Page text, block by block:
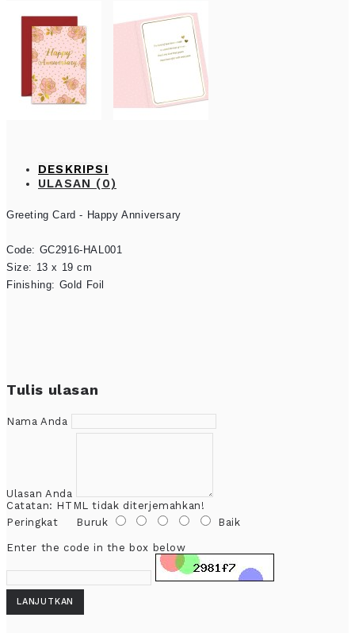
DESKRIPSI
ULASAN (0)
Greeting Card - Happy Anniversary
Code: GC2916-HAL001
Size: 13 x 19 cm
Finishing: Gold Foil
Tulis ulasan
Nama Anda
Ulasan Anda
Catatan: HTML tidak diterjemahkan!
Peringkat Buruk Baik
Enter the code in the box below
LANJUTKAN